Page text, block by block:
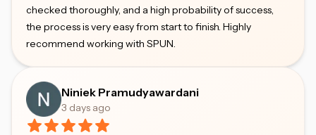
checked thoroughly, and a high probability of success,
the process is very easy from start to finish. Highly
recommend working with SPUN.
Niniek Pramudyawardani
3 days ago